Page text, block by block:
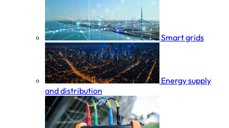
Smart grids
Energy supply
and distribution